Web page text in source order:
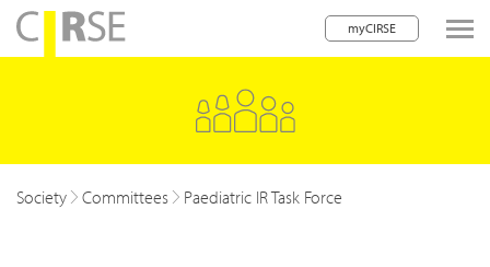
myCIRSE
navigation
Society Committees Paediatric IR Task Force